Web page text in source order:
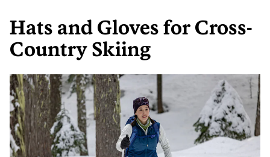
Hats and Gloves for Cross-
Country Skiing